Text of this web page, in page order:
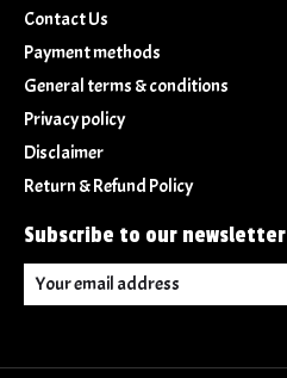
Contact Us
Payment methods
General terms & conditions
Privacy policy
Disclaimer
Return & Refund Policy
Subscribe to our newsletter